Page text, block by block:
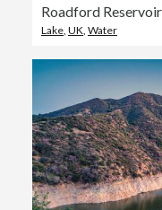
Roadford Reservoir
Lake, UK, Water